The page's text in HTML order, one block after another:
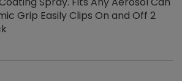
Grip Easily Clips On and Off 2